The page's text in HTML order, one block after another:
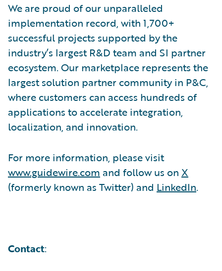
We are proud of our unparalleled
implementation record, with 1,700+
successful projects supported by the
industry’s largest R&D team and SI partner
ecosystem. Our marketplace represents the
largest solution partner community in P&C,
where customers can access hundreds of
applications to accelerate integration,
localization, and innovation.
For more information, please visit
www.guidewire.com and follow us on X
(formerly known as Twitter) and LinkedIn.
Contact: